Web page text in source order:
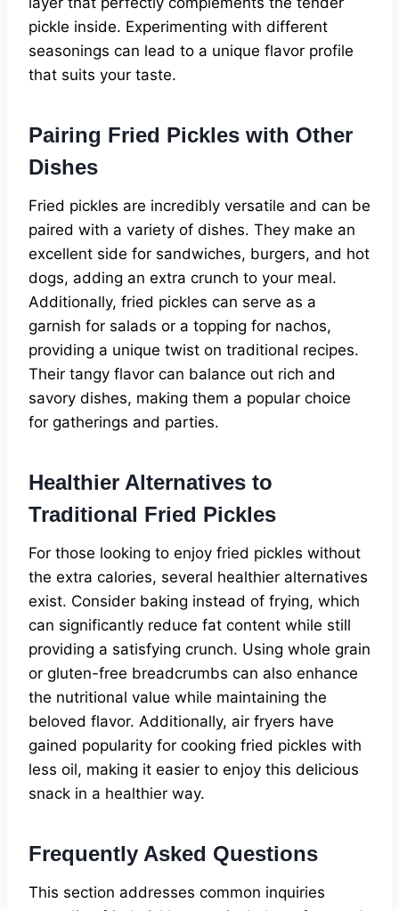
pickle inside. Experimenting with different
seasonings can lead to a unique flavor profile
that suits your taste.
Pairing Fried Pickles with Other
Dishes
Fried pickles are incredibly versatile and can be
paired with a variety of dishes. They make an
excellent side for sandwiches, burgers, and hot
dogs, adding an extra crunch to your meal.
Additionally, fried pickles can serve as a
garnish for salads or a topping for nachos,
providing a unique twist on traditional recipes.
Their tangy flavor can balance out rich and
savory dishes, making them a popular choice
for gatherings and parties.
Healthier Alternatives to
Traditional Fried Pickles
For those looking to enjoy fried pickles without
the extra calories, several healthier alternatives
exist. Consider baking instead of frying, which
can significantly reduce fat content while still
providing a satisfying crunch. Using whole grain
or gluten-free breadcrumbs can also enhance
the nutritional value while maintaining the
beloved flavor. Additionally, air fryers have
gained popularity for cooking fried pickles with
less oil, making it easier to enjoy this delicious
snack in a healthier way.
Frequently Asked Questions
This section addresses common inquiries